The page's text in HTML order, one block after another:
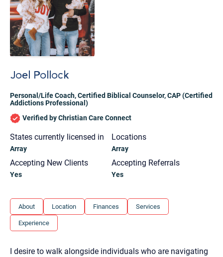
Joel Pollock
Personal/Life Coach,Certified Biblical Counselor,CAP (Certified
Addictions Professional)
Verified by Christian Care Connect
States currently licensed in
Array
Locations
Array
Accepting New Clients
Yes
Accepting Referrals
Yes
About Location Finances Services
Experience
I desire to walk alongside individuals who are navigating
Let's find help. Here are some tips:
1. Let us know who you are, and what brings
you here.
2. How can we help? (consult, questions)